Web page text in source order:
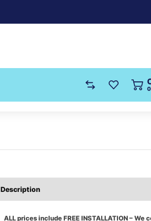
0
Description
ALL prices include FREE INSTALLATION – We